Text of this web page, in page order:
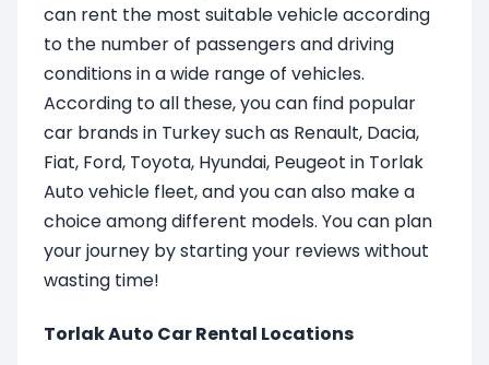
can rent the most suitable vehicle according
to the number of passengers and driving
conditions in a wide range of vehicles.
According to all these, you can find popular
car brands in Turkey such as Renault, Dacia,
Fiat, Ford, Toyota, Hyundai, Peugeot in Torlak
Auto vehicle fleet, and you can also make a
choice among different models. You can plan
your journey by starting your reviews without
wasting time!
Torlak Auto Car Rental Locations